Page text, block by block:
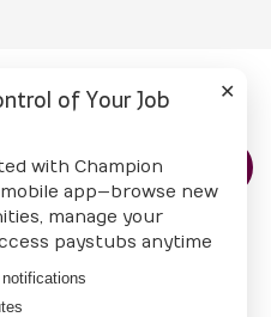
CONTACT US
✕
of Your Job
with Champion
app—browse new
manage your
paystubs anytime